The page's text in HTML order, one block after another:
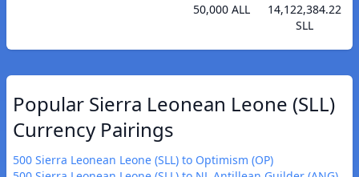
50,000 ALL
14,122,384.22
SLL
Popular Sierra Leonean Leone (SLL)
Currency Pairings
500 Sierra Leonean Leone (SLL) to Optimism (OP)